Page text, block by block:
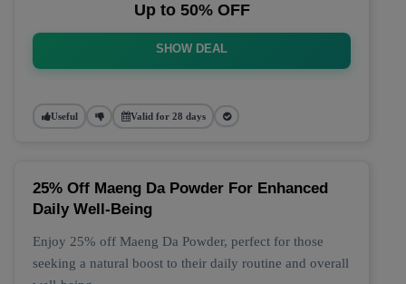
Up to 50% OFF
SHOW DEAL
Useful Valid for 28 days
25% Off Maeng Da Powder For Enhanced
Daily Well-Being
Enjoy 25% off Maeng Da Powder, perfect for those
seeking a natural boost to their daily routine and overall